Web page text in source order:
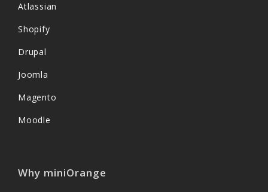
Atlassian
Shopify
Drupal
Joomla
Magento
Moodle
Why miniOrange